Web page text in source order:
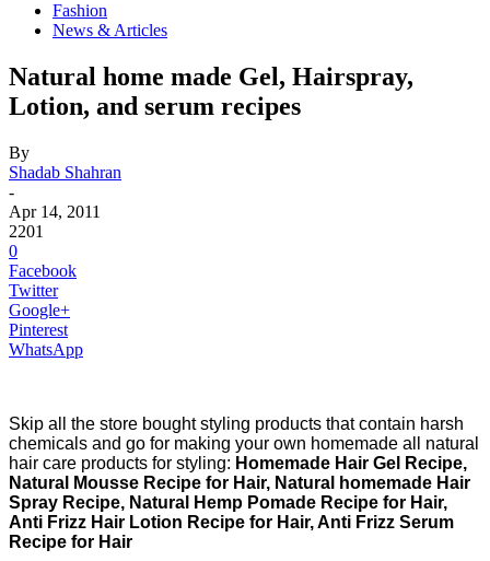
Fashion
News & Articles
Natural home made Gel, Hairspray,
Lotion, and serum recipes
By
Shadab Shahran
-
Apr 14, 2011
2201
0
Facebook
Twitter
Google+
Pinterest
WhatsApp
Skip all the store bought styling products that contain harsh
chemicals and go for making your own homemade all natural
hair care products for styling: Homemade Hair Gel Recipe,
Natural Mousse Recipe for Hair, Natural homemade Hair
Spray Recipe, Natural Hemp Pomade Recipe for Hair,
Anti Frizz Hair Lotion Recipe for Hair, Anti Frizz Serum
Recipe for Hair